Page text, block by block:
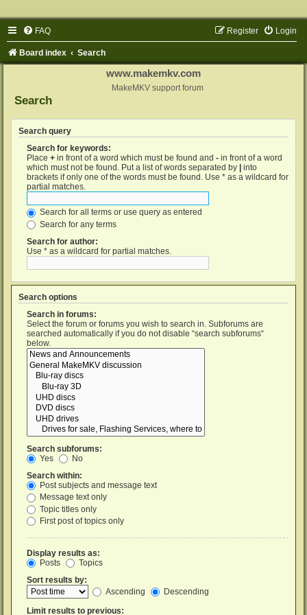
FAQ Login
Register
Board index Search
www.makemkv.com
MakeMKV support forum
Search
Search query
Search for keywords:
Place + in front of a word which must be found and - in front of a word
which must not be found. Put a list of words separated by
into
brackets if only one of the words must be found. Use * as a wildcard for
partial matches.
Search for all terms or use query as entered
Search for any terms
Search for author:
Use * as a wildcard for partial matches.
Search options
Search in forums:
Select the forum or forums you wish to search in. Subforums are
searched automatically if you do not disable “search subforums“
below.
Search subforums:
Yes
No
Search within:
Post subjects and message text
Message text only
Topic titles only
First post of topics only
Display results as:
Posts
Topics
Sort results by:
Ascending
Descending
Limit results to previous: